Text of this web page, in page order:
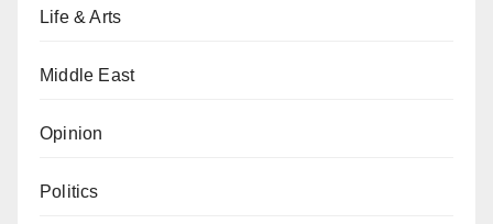
Life & Arts
Middle East
Opinion
Politics